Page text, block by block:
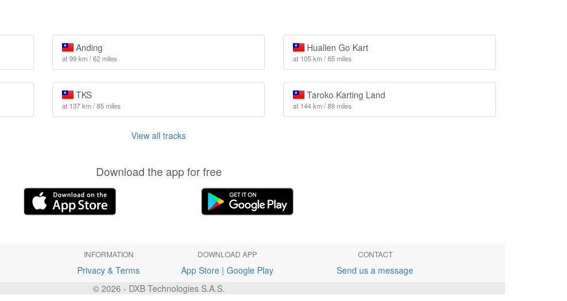
Anding
at 99 km / 62 miles
Hualien Go Kart
at 105 km / 65 miles
TKS
at 137 km / 85 miles
Taroko Karting Land
at 144 km / 89 miles
View all tracks
Download the app for free
INFORMATION
Privacy & Terms
DOWNLOAD APP
App Store| Google Play
CONTACT
Send us a message
© 2026 - DXB Technologies S.A.S.